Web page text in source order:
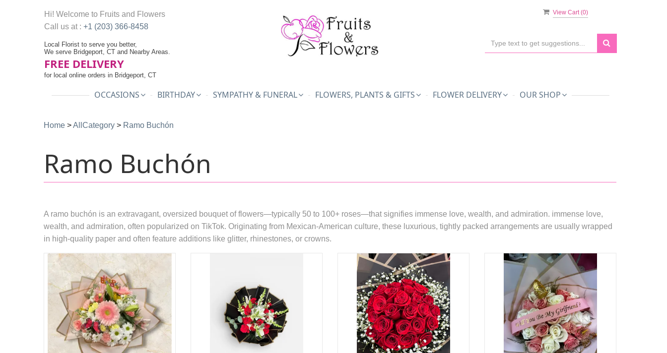
View Cart (0)
Hi! Welcome to Fruits and Flowers
Call us at : +1 (203) 366-8458
Local Florist to serve you better,
We serve Bridgeport, CT and Nearby Areas.
FREE DELIVERY
for local online orders in Bridgeport, CT
OCCASIONS BIRTHDAY SYMPATHY & FUNERAL FLOWERS, PLANTS & GIFTS FLOWER DELIVERY OUR SHOP
Home >AllCategory > Ramo Buchón
Ramo Buchón
A ramo buchón is an extravagant, oversized bouquet of flowers—typically 50 to 100+ roses—that signifies immense love, wealth, and admiration. immense love,
wealth, and admiration, often popularized on TikTok. Originating from Mexican-American culture, these luxurious, tightly packed arrangements are usually wrapped
in high-quality paper and often feature additions like glitter, rhinestones, or crowns.